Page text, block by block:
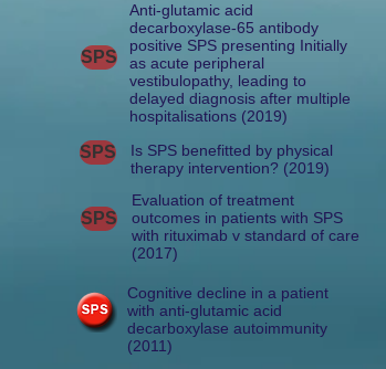
SPS
Anti-glutamic acid
decarboxylase-65 antibody
positive SPS presenting Initially
as acute peripheral
vestibulopathy, leading to
delayed diagnosis after multiple
hospitalisations (2019)
SPS
Is SPS benefitted by physical
therapy intervention? (2019)
SPS
Evaluation of treatment
outcomes in patients with SPS
with rituximab v standard of care
(2017)
Cognitive decline in a patient
with anti-glutamic acid
decarboxylase autoimmunity
(2011)